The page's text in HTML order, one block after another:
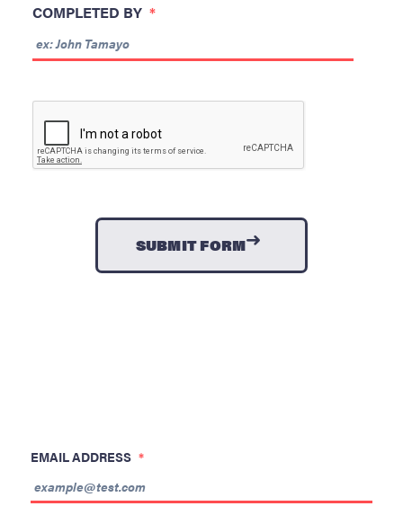
COMPLETED BY *
CAPTCHA
→
EMAIL ADDRESS *